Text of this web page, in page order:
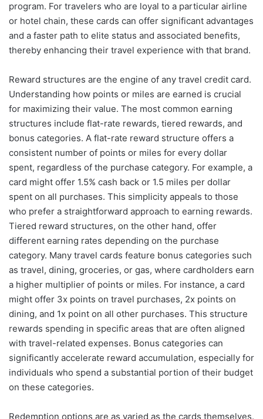
program. For travelers who are loyal to a particular airline
or hotel chain, these cards can offer significant advantages
and a faster path to elite status and associated benefits,
thereby enhancing their travel experience with that brand.
Reward structures are the engine of any travel credit card.
Understanding how points or miles are earned is crucial
for maximizing their value. The most common earning
structures include flat-rate rewards, tiered rewards, and
bonus categories. A flat-rate reward structure offers a
consistent number of points or miles for every dollar
spent, regardless of the purchase category. For example, a
card might offer 1.5% cash back or 1.5 miles per dollar
spent on all purchases. This simplicity appeals to those
who prefer a straightforward approach to earning rewards.
Tiered reward structures, on the other hand, offer
different earning rates depending on the purchase
category. Many travel cards feature bonus categories such
as travel, dining, groceries, or gas, where cardholders earn
a higher multiplier of points or miles. For instance, a card
might offer 3x points on travel purchases, 2x points on
dining, and 1x point on all other purchases. This structure
rewards spending in specific areas that are often aligned
with travel-related expenses. Bonus categories can
significantly accelerate reward accumulation, especially for
individuals who spend a substantial portion of their budget
on these categories.
Redemption options are as varied as the cards themselves.